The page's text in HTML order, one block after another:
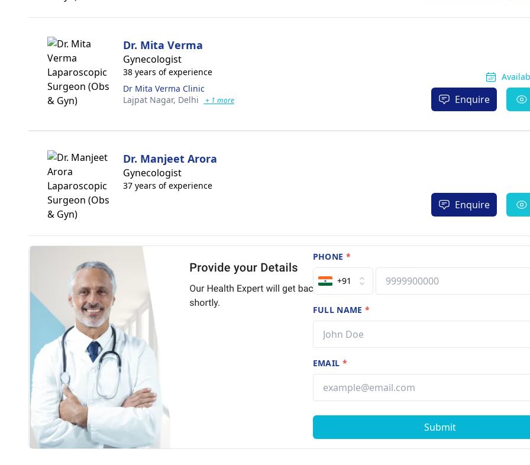
Dr. Mita Verma
Gynecologist
38 years of experience
Dr Mita Verma Clinic
Lajpat Nagar, Delhi + 1 more Enquire
Dr. Manjeet Arora
Gynecologist
37 years of experience
Enquire
PHONE *
+91
FULL NAME*
EMAIL *
Submit